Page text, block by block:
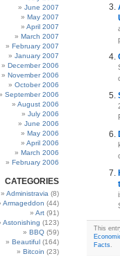
June 2007
May 2007
April 2007
March 2007
February 2007
January 2007
December 2006
November 2006
October 2006
September 2006
August 2006
July 2006
June 2006
May 2006
April 2006
March 2006
February 2006
CATEGORIES
Administravia (8)
Armageddon (44)
Art (91)
Astonishing (123)
BBQ (59)
Beautiful (164)
Bitcoin (23)
This
Facts.